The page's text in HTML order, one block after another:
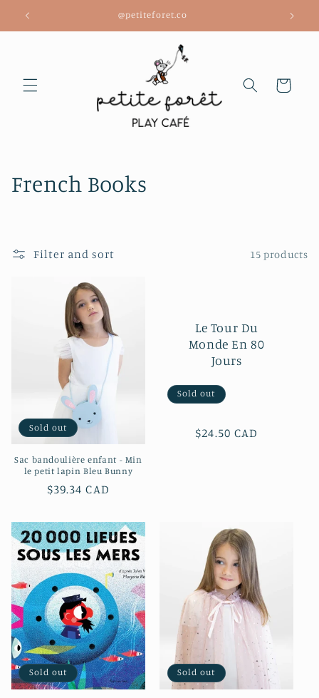
Skip to
content
@petiteforet.co
Cart
C
n
:
French Books
Filter and sort 15 products
Sold out
Sac bandoulière enfant - Min
le petit lapin Bleu Bunny
Regular
$39.34 CAD
Le Tour Du
Monde En 80
Jours
Sold out
Regular
$24.50 CAD
Sold out Sold out